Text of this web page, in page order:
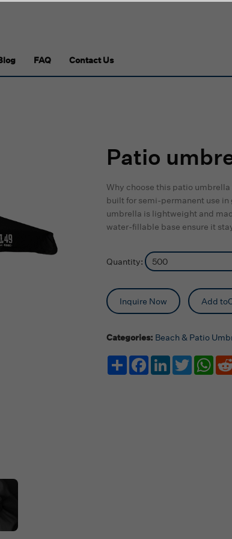
FAQ Contact Us
Patio
Why choose this patio
built for semi-permanent use
umbrella is lightweight and
water-fillable base ensure it
Quantity:
Inquire Now Add
Categories: Beach & Patio
Share FacebookLinkedInTwitter